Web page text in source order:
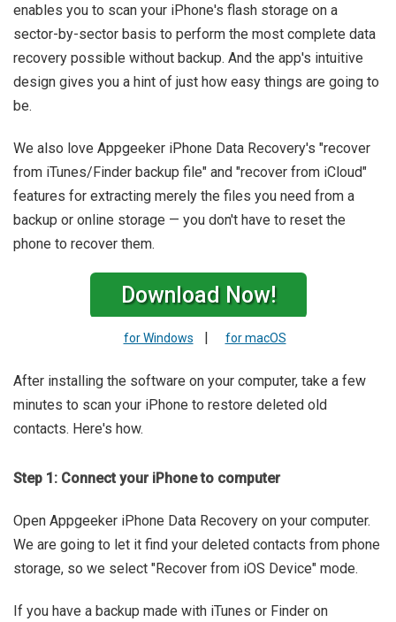
enables you to scan your iPhone's flash storage on a
sector-by-sector basis to perform the most complete data
recovery possible without backup. And the app's intuitive
design gives you a hint of just how easy things are going to
be.
We also love Appgeeker iPhone Data Recovery's "recover
from iTunes/Finder backup file" and "recover from iCloud"
features for extracting merely the files you need from a
backup or online storage — you don't have to reset the
phone to recover them.
Download Now!
for Windows | for macOS
After installing the software on your computer, take a few
minutes to scan your iPhone to restore deleted old
contacts. Here's how.
Step 1: Connect your iPhone to computer
Open Appgeeker iPhone Data Recovery on your computer.
We are going to let it find your deleted contacts from phone
storage, so we select "Recover from iOS Device" mode.
If you have a backup made with iTunes or Finder on